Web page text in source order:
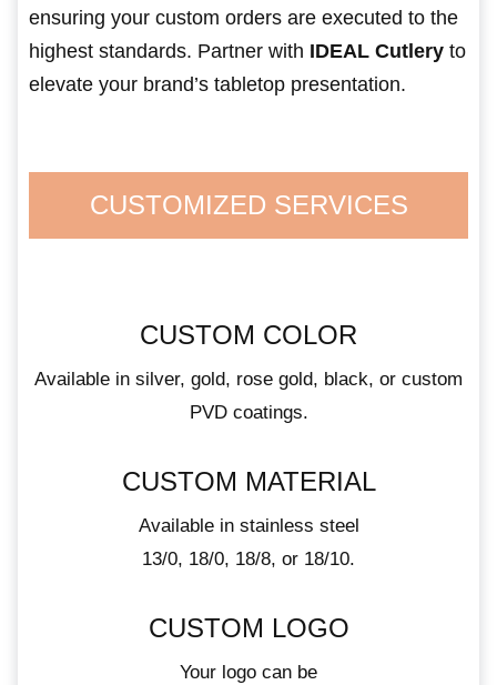
ensuring your custom orders are executed to the
highest standards. Partner with IDEAL Cutlery to
elevate your brand’s tabletop presentation.
CUSTOMIZED SERVICES
CUSTOM COLOR
Available in silver, gold, rose gold, black, or custom
PVD coatings.
CUSTOM MATERIAL
Available in stainless steel
13/0, 18/0, 18/8, or 18/10.
CUSTOM LOGO
Your logo can be